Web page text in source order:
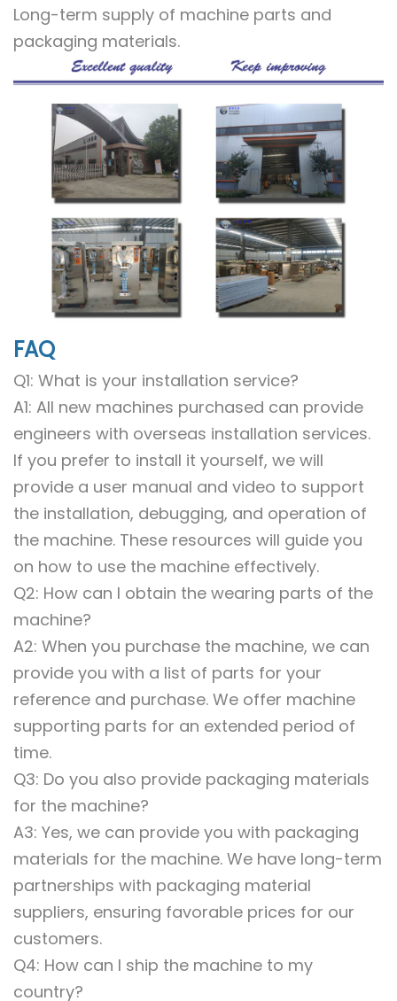
Long-term supply of machine parts and
packaging materials.
FAQ
Q1: What is your installation service?
A1: All new machines purchased can provide
engineers with overseas installation services.
If you prefer to install it yourself, we will
provide a user manual and video to support
the installation, debugging, and operation of
the machine. These resources will guide you
on how to use the machine effectively.
Q2: How can I obtain the wearing parts of the
machine?
A2: When you purchase the machine, we can
provide you with a list of parts for your
reference and purchase. We offer machine
supporting parts for an extended period of
time.
Q3: Do you also provide packaging materials
for the machine?
A3: Yes, we can provide you with packaging
materials for the machine. We have long-term
partnerships with packaging material
suppliers, ensuring favorable prices for our
customers.
Q4: How can I ship the machine to my
country?